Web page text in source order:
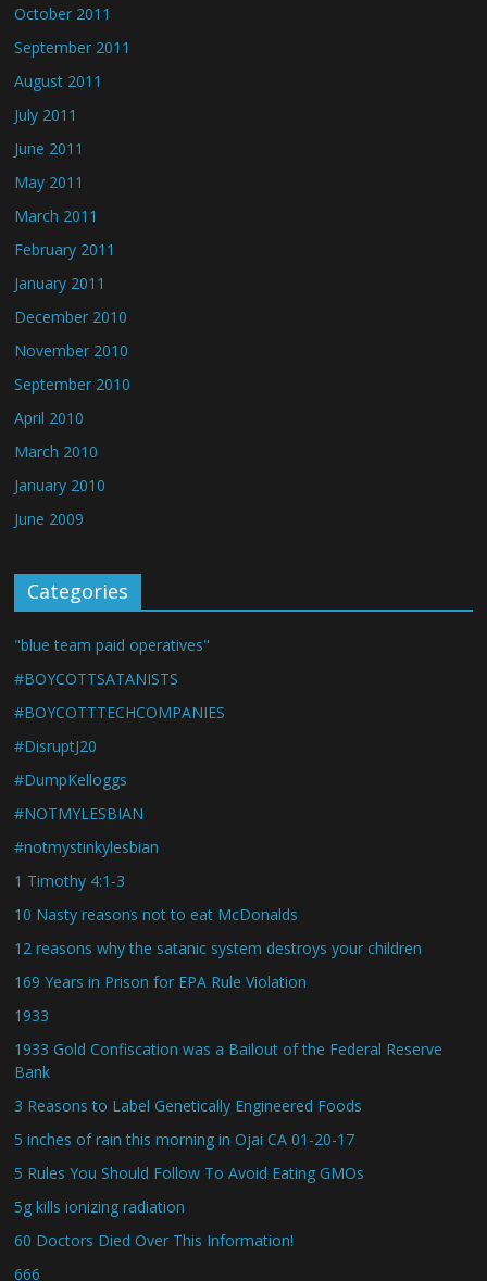
October 2011
September 2011
August 2011
July 2011
June 2011
May 2011
March 2011
February 2011
January 2011
December 2010
November 2010
September 2010
April 2010
March 2010
January 2010
June 2009
Categories
"blue team paid operatives"
#BOYCOTTSATANISTS
#BOYCOTTTECHCOMPANIES
#DisruptJ20
#DumpKelloggs
#NOTMYLESBIAN
#notmystinkylesbian
1 Timothy 4:1-3
10 Nasty reasons not to eat McDonalds
12 reasons why the satanic system destroys your children
169 Years in Prison for EPA Rule Violation
1933
1933 Gold Confiscation was a Bailout of the Federal Reserve
Bank
3 Reasons to Label Genetically Engineered Foods
5 inches of rain this morning in Ojai CA 01-20-17
5 Rules You Should Follow To Avoid Eating GMOs
5g kills ionizing radiation
60 Doctors Died Over This Information!
666